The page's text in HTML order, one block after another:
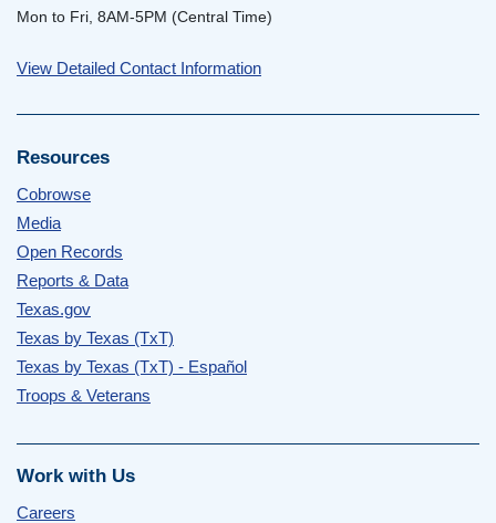
Mon to Fri, 8AM-5PM (Central Time)
View Detailed Contact Information
Resources
Cobrowse
Media
Open Records
Reports & Data
Texas.gov
Texas by Texas (TxT)
Texas by Texas (TxT) - Español
Troops & Veterans
Work with Us
Careers